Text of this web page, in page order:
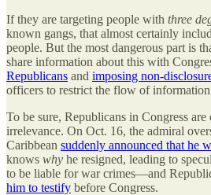
If they are targeting people with three
known gangs, that almost certainly
people. But the most dangerous part is
share information about this with
Republicans and imposing non-
officers to restrict the flow of
To be sure, Republicans in Congress
irrelevance. On Oct. 16, the admiral
Caribbean suddenly announced that he
knows why he resigned, leading to
to be liable for war crimes—and
him to testify before Congress.